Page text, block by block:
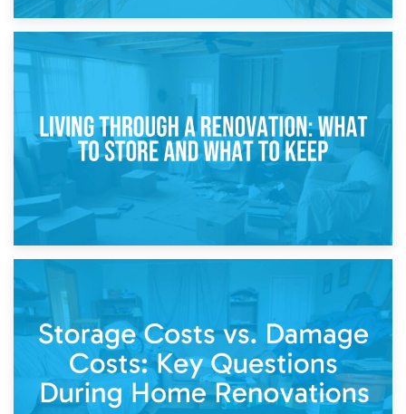
Storage During Divorce: Managing Belongings During
Separation
14th April 2026
Living Through a Renovation: What to Store and What to
Keep